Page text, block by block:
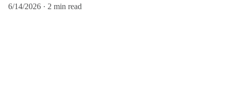
6/14/2026
2 min read